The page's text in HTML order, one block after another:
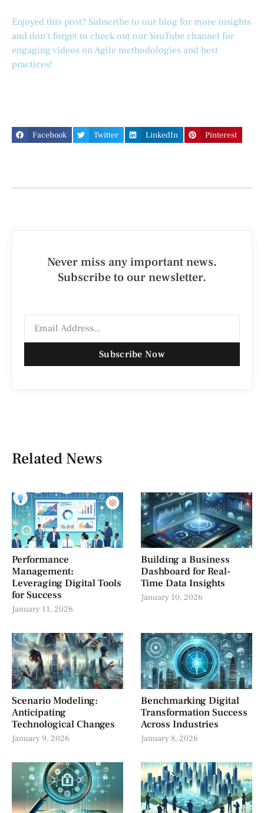
Enjoyed this post? Subscribe to our blog for more insights
and don’t forget to check out our YouTube channel for
engaging videos on Agile methodologies and best
practices!
Facebook Twitter LinkedIn Pinterest
Never miss any important news.
Subscribe to our newsletter.
Subscribe Now
Related News
Performance
Management:
Leveraging Digital Tools
for Success
January 11, 2026
Building a Business
Dashboard for Real-
Time Data Insights
January 10, 2026
Scenario Modeling:
Anticipating
Technological Changes
January 9, 2026
Benchmarking Digital
Transformation Success
Across Industries
January 8, 2026